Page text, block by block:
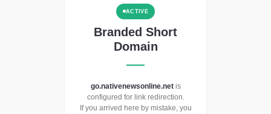
ACTIVE
Branded Short
Domain
go.nativenewsonline.netis
configured for link redirection.
If you arrived here by mistake, you